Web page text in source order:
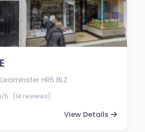
HR6 8LZ
5 (14 reviews)
View Details